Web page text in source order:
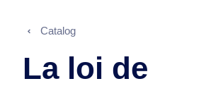
Catalog
La loi de